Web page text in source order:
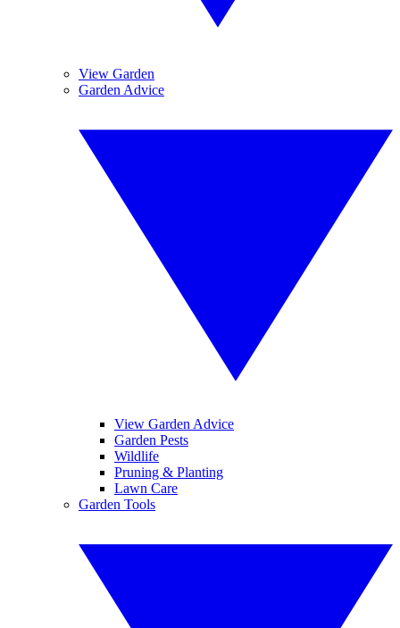
View Garden
Garden Advice
View Garden Advice
Garden Pests
Wildlife
Pruning & Planting
Lawn Care
Garden Tools